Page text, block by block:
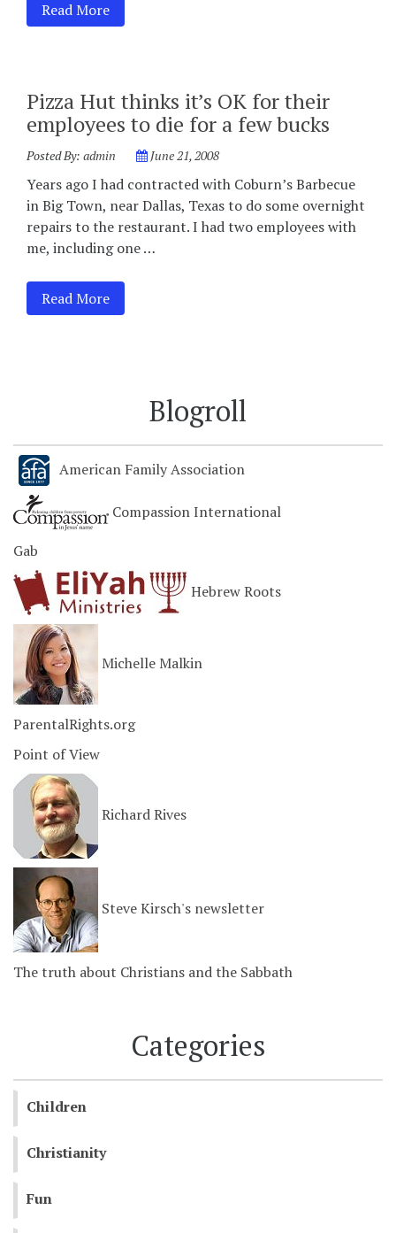
Read More
Pizza Hut thinks it’s OK for their
employees to die for a few bucks
Posted By: admin June 21, 2008
Years ago I had contracted with Coburn’s Barbecue
in Big Town, near Dallas, Texas to do some overnight
repairs to the restaurant. I had two employees with
me, including one …
Read More
Blogroll
American Family Association
Compassion International
Gab
Hebrew Roots
Michelle Malkin
ParentalRights.org
Point of View
Richard Rives
Steve Kirsch's newsletter
The truth about Christians and the Sabbath
Categories
Children
Christianity
Fun